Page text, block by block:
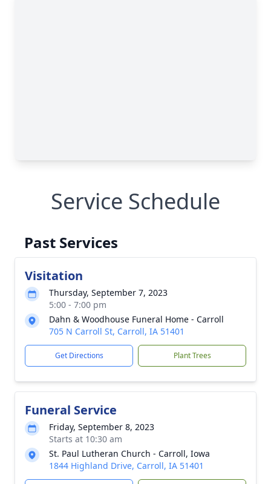
Service Schedule
Past Services
Visitation
Thursday, September 7, 2023
5:00 - 7:00 pm
Dahn & Woodhouse Funeral Home - Carroll
705 N Carroll St, Carroll, IA 51401
Get Directions Plant Trees
Funeral Service
Friday, September 8, 2023
Starts at 10:30 am
St. Paul Lutheran Church - Carroll, Iowa
1844 Highland Drive, Carroll, IA 51401